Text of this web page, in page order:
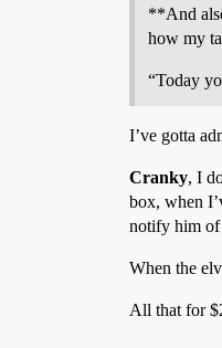
**And
how my
“Today
I’ve gotta
Cranky, I
box, when
notify him of
When the
All that for